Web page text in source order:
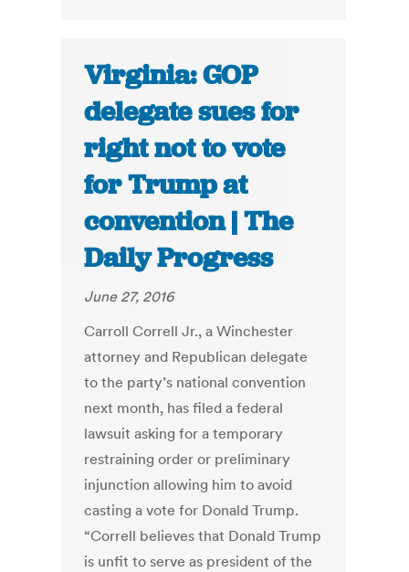
Virginia: GOP
delegate sues for
right not to vote
for Trump at
convention | The
Daily Progress
June 27, 2016
Carroll Correll Jr., a Winchester
attorney and Republican delegate
to the party’s national convention
next month, has filed a federal
lawsuit asking for a temporary
restraining order or preliminary
injunction allowing him to avoid
casting a vote for Donald Trump.
“Correll believes that Donald Trump
is unfit to serve as president of the